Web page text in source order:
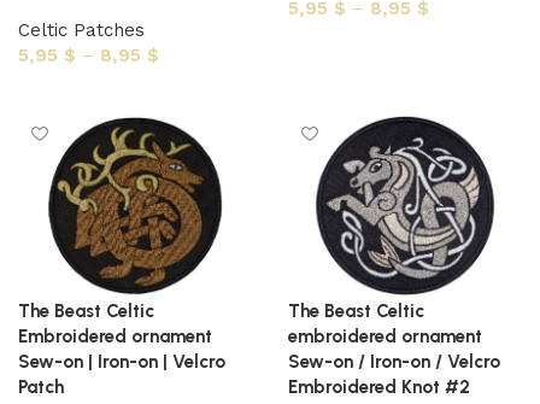
Celtic Patches
5,95 $ – 8,95 $
5,95 $ – 8,95 $
The Beast Celtic
Embroidered ornament
Sew-on | Iron-on | Velcro
Patch
The Beast Celtic
embroidered ornament
Sew-on / Iron-on / Velcro
Embroidered Knot #2